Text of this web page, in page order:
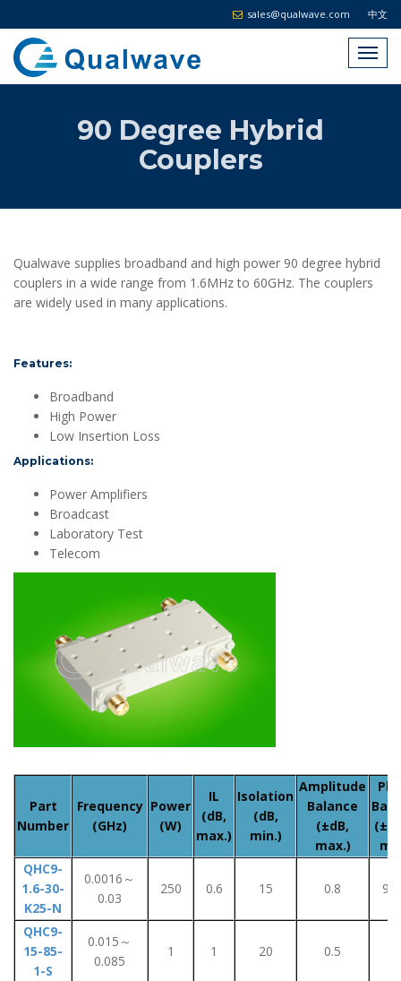
中文
sales@qualwave.com
90 Degree Hybrid
Couplers
Qualwave supplies broadband and high power 90 degree hybrid
couplers in a wide range from 1.6MHz to 60GHz. The couplers
are widely used in many applications.
Features:
Broadband
High Power
Low Insertion Loss
Applications:
Power Amplifiers
Broadcast
Laboratory Test
Telecom
Part
Number
Frequency
(GHz)
Power
(W)
IL
(dB,
max.)
Isolation
(dB,
min.)
Amplitude
Balance
(±dB,
max.)
QHC9-
1.6-30-
K25-N
0.0016～
0.03
250 0.6 15 0.8
QHC9-
15-85-
1-S
0.015～
0.085
1 1 20 0.5